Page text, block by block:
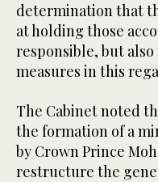
determination that
at holding those
responsible, but
measures in this
The Cabinet noted
the formation of a
by Crown Prince
restructure the